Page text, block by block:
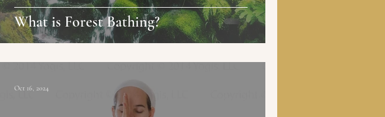
What is Forest Bathing?
Oct 16, 2024